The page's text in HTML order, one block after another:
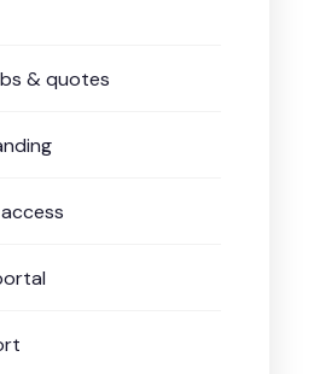
& quotes